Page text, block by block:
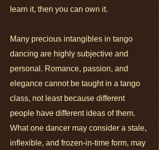
learn it, then you can own it.
Many precious intangibles in tango
dancing are highly subjective and
personal. Romance, passion, and
elegance cannot be taught in a tango
class, not least because different
people have different ideas of them.
What one dancer may consider a stale,
inflexible, and frozen-in-time form, may